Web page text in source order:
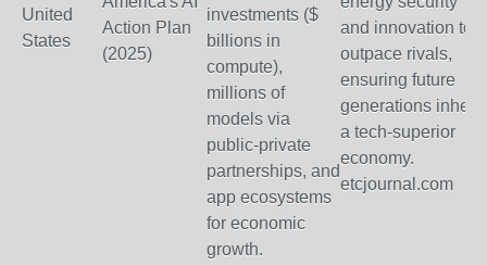
United
States
Action Plan
(2025)
investments ($
billions in
compute),
millions of
models via
public-private
partnerships, and
app ecosystems
for economic
growth.
and innovation to
outpace rivals,
ensuring future
generations inherit
a tech-superior
economy.
etcjournal.com